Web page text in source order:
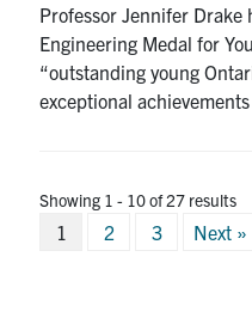
Professor Jennifer Drake
Engineering Medal for
“outstanding young
exceptional
Showing 1 - 10 of 27 results
Posts
1 2 3 Next »